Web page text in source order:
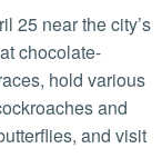
chocolate-
hold various
and
and visit